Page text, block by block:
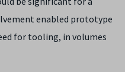
enabled prototype
for tooling, in volumes